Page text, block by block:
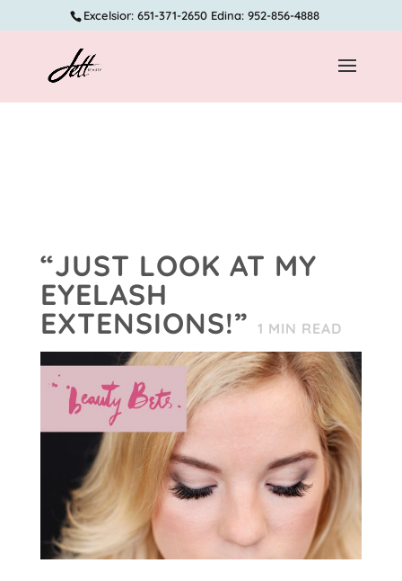
Excelsior: 651-371-2650 Edina: 952-856-4888
“JUST LOOK AT MY
EYELASH
EXTENSIONS!” 1 MIN READ